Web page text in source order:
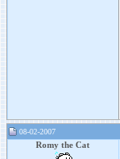
08-02-2007
Romy the Cat